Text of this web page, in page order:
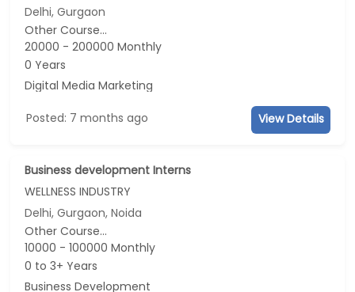
Delhi, Gurgaon
Other Course...
20000 - 200000 Monthly
0 Years
Digital Media Marketing
Posted: 7 months ago View Details
Business development Interns
WELLNESS INDUSTRY
Delhi, Gurgaon, Noida
Other Course...
10000 - 100000 Monthly
0 to 3+ Years
Business Development